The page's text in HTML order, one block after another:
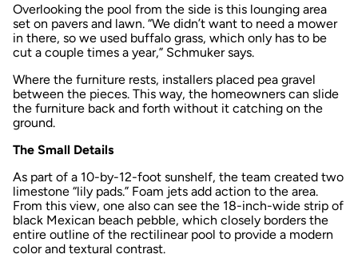
Overlooking the pool from the side is this lounging area
set on pavers and lawn. “We didn’t want to need a mower
in there, so we used buffalo grass, which only has to be
cut a couple times a year,” Schmuker says.
Where the furniture rests, installers placed pea gravel
between the pieces. This way, the homeowners can slide
the furniture back and forth without it catching on the
ground.
The Small Details
As part of a 10-by-12-foot sunshelf, the team created two
limestone “lily pads.” Foam jets add action to the area.
From this view, one also can see the 18-inch-wide strip of
black Mexican beach pebble, which closely borders the
entire outline of the rectilinear pool to provide a modern
color and textural contrast.